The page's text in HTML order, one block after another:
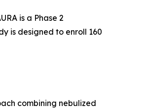
is a Phase 2
is designed to enroll 160
combining nebulized